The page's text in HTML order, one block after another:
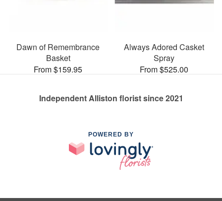
Dawn of Remembrance
Basket
From $159.95
Always Adored Casket
Spray
From $525.00
Independent Alliston florist since 2021
POWERED BY